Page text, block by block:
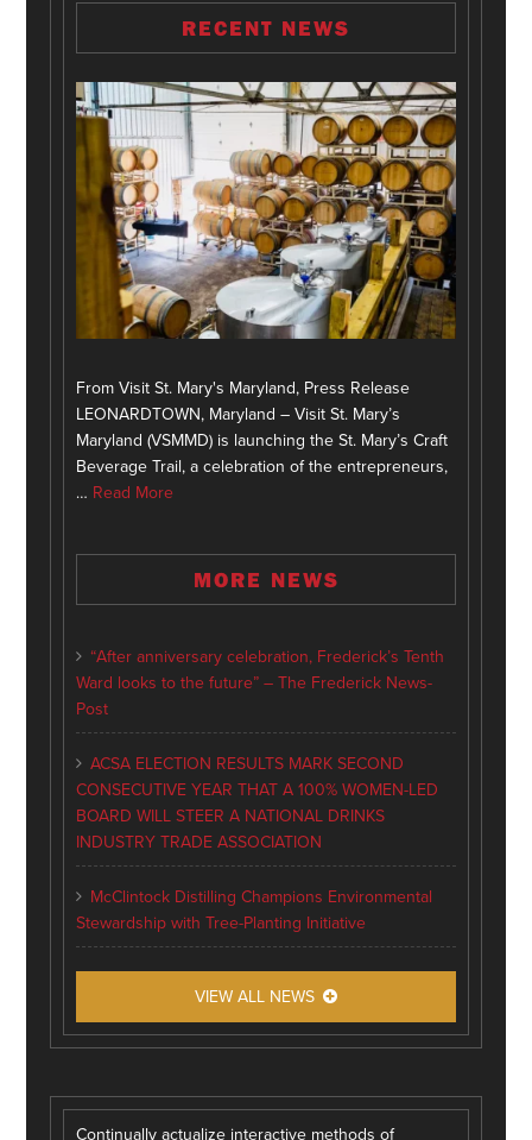
RECENT NEWS
From Visit St. Mary's Maryland, Press Release
LEONARDTOWN, Maryland – Visit St. Mary’s
Maryland (VSMMD) is launching the St. Mary’s Craft
Beverage Trail, a celebration of the entrepreneurs,
… Read More
MORE NEWS
“After anniversary celebration, Frederick’s Tenth
Ward looks to the future” – The Frederick News-
Post
ACSA ELECTION RESULTS MARK SECOND
CONSECUTIVE YEAR THAT A 100% WOMEN-LED
BOARD WILL STEER A NATIONAL DRINKS
INDUSTRY TRADE ASSOCIATION
McClintock Distilling Champions Environmental
Stewardship with Tree-Planting Initiative
VIEW ALL NEWS
Continually actualize interactive methods of